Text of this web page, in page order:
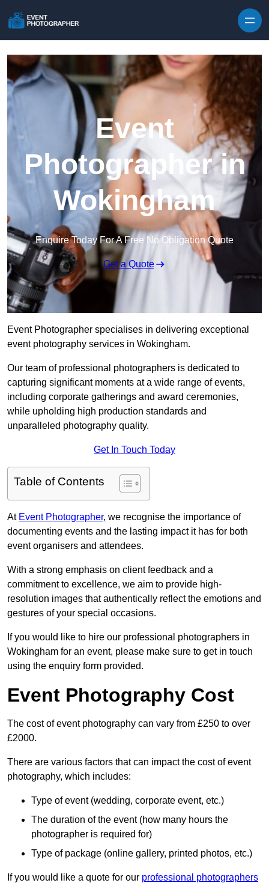
Event
Photographer in
Wokingham
Enquire Today For A Free No Obligation Quote
Get a Quote
Event Photographer specialises in delivering exceptional
event photography services in Wokingham.
Our team of professional photographers is dedicated to
capturing significant moments at a wide range of events,
including corporate gatherings and award ceremonies,
while upholding high production standards and
unparalleled photography quality.
Get In Touch Today
Table of Contents
At Event Photographer, we recognise the importance of
documenting events and the lasting impact it has for both
event organisers and attendees.
With a strong emphasis on client feedback and a
commitment to excellence, we aim to provide high-
resolution images that authentically reflect the emotions and
gestures of your special occasions.
If you would like to hire our professional photographers in
Wokingham for an event, please make sure to get in touch
using the enquiry form provided.
Event Photography Cost
The cost of event photography can vary from £250 to over
£2000.
There are various factors that can impact the cost of event
photography, which includes:
Type of event (wedding, corporate event, etc.)
The duration of the event (how many hours the
photographer is required for)
Type of package (online gallery, printed photos, etc.)
If you would like a quote for our professional photographers